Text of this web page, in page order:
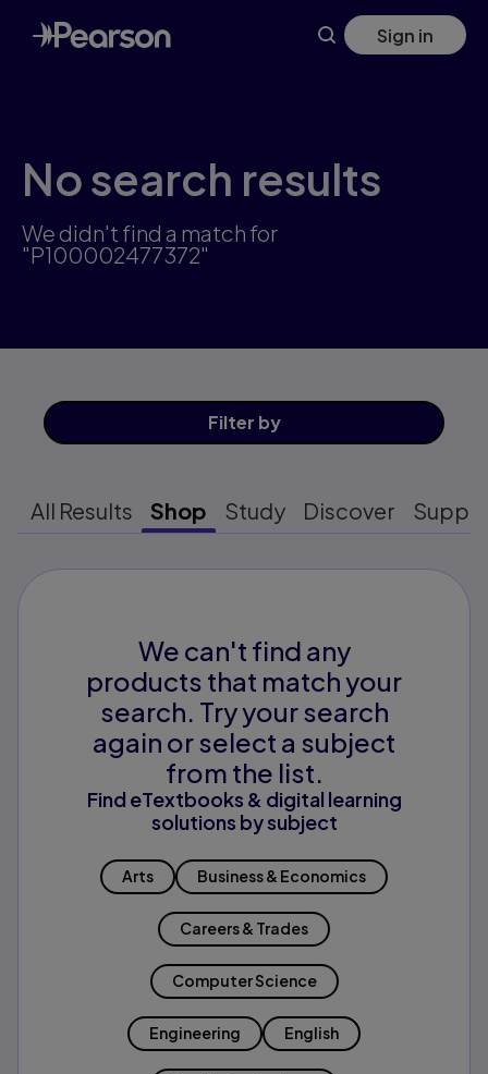
Skip
to
main
Sign in
No search results
We didn't find a match for
"P100002477372"
Filter by
All Results Shop Study Discover
We can't find any
products that match your
search. Try your search
again or select a subject
from the list.
Find eTextbooks & digital learning
solutions by subject
Arts Business & Economics
Careers & Trades
Computer Science
Engineering English